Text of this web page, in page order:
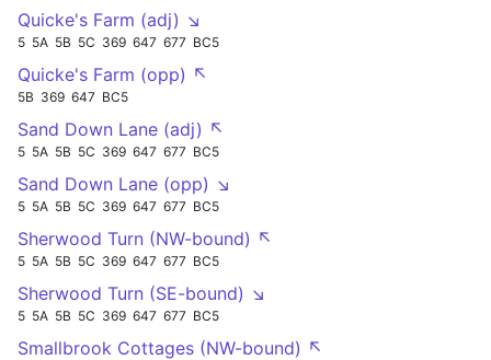
Quicke's Farm (adj) ↘
5 5A 5B 5C 369 647 677 BC5
Quicke's Farm (opp) ↖
5B 369 647 BC5
Sand Down Lane (adj) ↖
5 5A 5B 5C 369 647 677 BC5
Sand Down Lane (opp) ↘
5 5A 5B 5C 369 647 677 BC5
Sherwood Turn (NW-bound) ↖
5 5A 5B 5C 369 647 677 BC5
Sherwood Turn (SE-bound) ↘
5 5A 5B 5C 369 647 677 BC5
Smallbrook Cottages (NW-bound) ↖